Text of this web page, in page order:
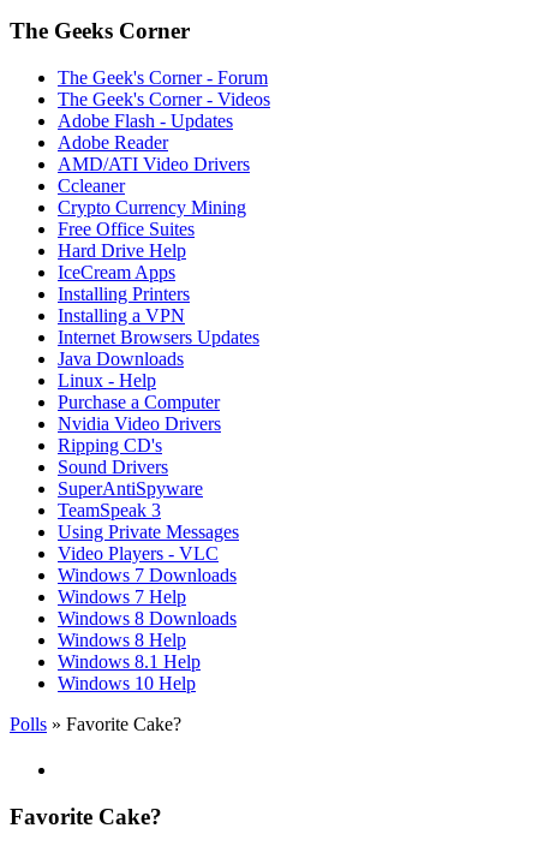
The Geeks Corner
The Geek's Corner - Forum
The Geek's Corner - Videos
Adobe Flash - Updates
Adobe Reader
AMD/ATI Video Drivers
Ccleaner
Crypto Currency Mining
Free Office Suites
Hard Drive Help
IceCream Apps
Installing Printers
Installing a VPN
Internet Browsers Updates
Java Downloads
Linux - Help
Purchase a Computer
Nvidia Video Drivers
Ripping CD's
Sound Drivers
SuperAntiSpyware
TeamSpeak 3
Using Private Messages
Video Players - VLC
Windows 7 Downloads
Windows 7 Help
Windows 8 Downloads
Windows 8 Help
Windows 8.1 Help
Windows 10 Help
Polls » Favorite Cake?
Favorite Cake?